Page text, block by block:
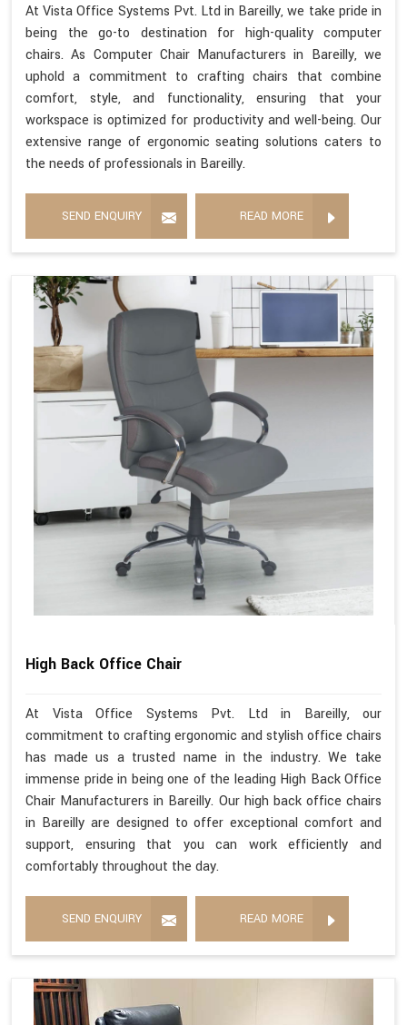
At Vista Office Systems Pvt. Ltd in Bareilly, we take pride in
being the go-to destination for high-quality computer
chairs. As Computer Chair Manufacturers in Bareilly, we
uphold a commitment to crafting chairs that combine
comfort, style, and functionality, ensuring that your
workspace is optimized for productivity and well-being. Our
extensive range of ergonomic seating solutions caters to
the needs of professionals in Bareilly.
SEND ENQUIRY READ MORE
High Back Office Chair
At Vista Office Systems Pvt. Ltd in Bareilly, our
commitment to crafting ergonomic and stylish office chairs
has made us a trusted name in the industry. We take
immense pride in being one of the leading High Back Office
Chair Manufacturers in Bareilly. Our high back office chairs
in Bareilly are designed to offer exceptional comfort and
support, ensuring that you can work efficiently and
comfortably throughout the day.
SEND ENQUIRY READ MORE